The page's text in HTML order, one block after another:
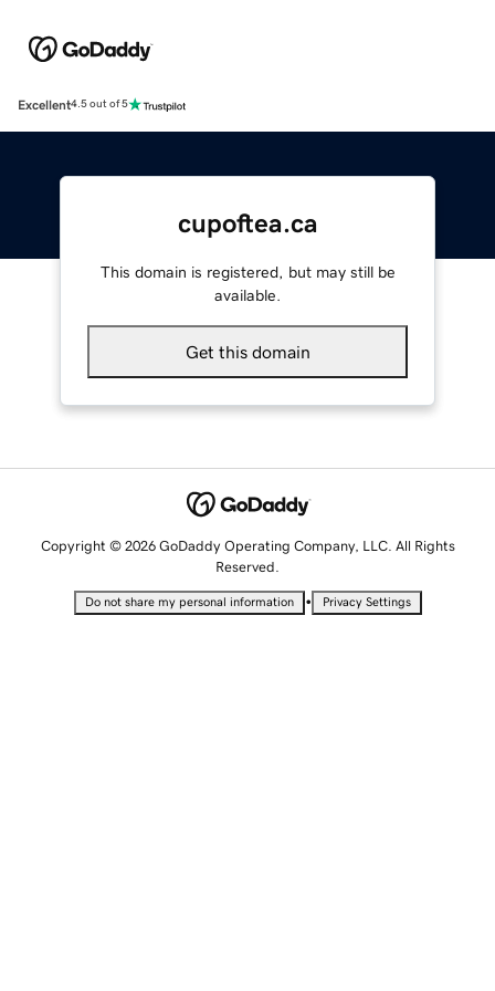
Excellent4.5 out of 5
cupoftea.ca
This domain is registered, but may still be
available.
Get this domain
Copyright © 2026 GoDaddy Operating Company, LLC. All Rights
Reserved.
Do not share my personal information • Privacy Settings